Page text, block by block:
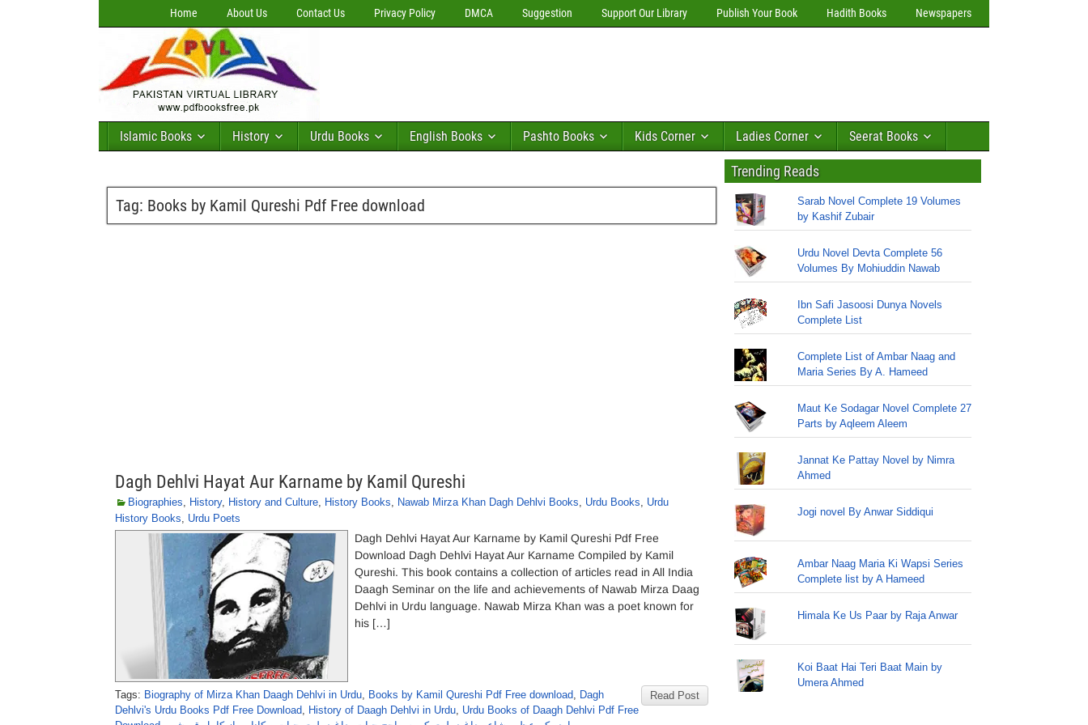
Home About Us Contact Us Privacy Policy DMCA Suggestion Support Our Library Publish Your Book Hadith Books Newspapers
Islamic Books History Urdu Books English Books Pashto Books Kids Corner Ladies Corner Seerat Books
Tag: Books by Kamil Qureshi Pdf Free download
Dagh Dehlvi Hayat Aur Karname by Kamil Qureshi
Biographies, History, History and Culture, History Books, Nawab Mirza Khan Dagh Dehlvi Books, Urdu Books, Urdu
History Books, Urdu Poets
Dagh Dehlvi Hayat Aur Karname by Kamil Qureshi Pdf Free
Download Dagh Dehlvi Hayat Aur Karname Compiled by Kamil
Qureshi. This book contains a collection of articles read in All India
Daagh Seminar on the life and achievements of Nawab Mirza Daag
Dehlvi in Urdu language. Nawab Mirza Khan was a poet known for
his […]
Read Post
Tags: Biography of Mirza Khan Daagh Dehlvi in Urdu, Books by Kamil Qureshi Pdf Free download, Dagh
Dehlvi's Urdu Books Pdf Free Download, History of Daagh Dehlvi in Urdu, Urdu Books of Daagh Dehlvi Pdf Free
Trending Reads
Sarab Novel Complete 19 Volumes
by Kashif Zubair
Urdu Novel Devta Complete 56
Volumes By Mohiuddin Nawab
Ibn Safi Jasoosi Dunya Novels
Complete List
Complete List of Ambar Naag and
Maria Series By A. Hameed
Maut Ke Sodagar Novel Complete 27
Parts by Aqleem Aleem
Jannat Ke Pattay Novel by Nimra
Ahmed
Jogi novel By Anwar Siddiqui
Ambar Naag Maria Ki Wapsi Series
Complete list by A Hameed
Himala Ke Us Paar by Raja Anwar
Koi Baat Hai Teri Baat Main by
Umera Ahmed